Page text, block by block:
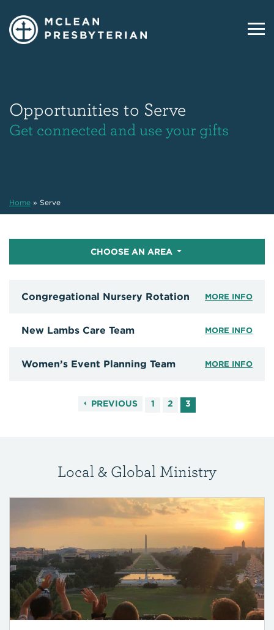
Opportunities to Serve
Get connected and use your gifts
Home » Serve
CHOOSE AN AREA
Congregational Nursery Rotation MORE INFO
New Lambs Care Team MORE INFO
Women’s Event Planning Team MORE INFO
PREVIOUS 1 2 3
Local & Global Ministry